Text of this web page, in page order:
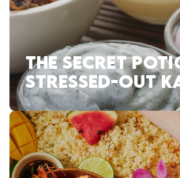
THE SECRET
STRESSED-OUT